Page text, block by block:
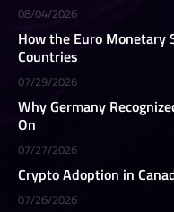
08/04/2026
How the Euro Monetary
Countries
07/29/2026
Why Germany
On
07/27/2026
Crypto Adoption in
07/26/2026